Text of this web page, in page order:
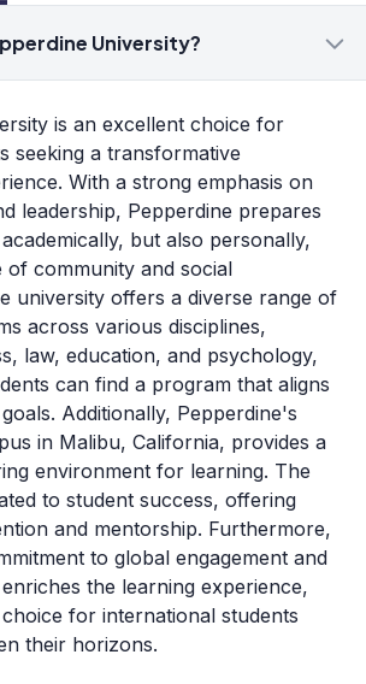
University?
is an excellent choice for
seeking a transformative
With a strong emphasis on
leadership, Pepperdine prepares
but also personally,
of community and social
university offers a diverse range of
across various disciplines,
law, education, and psychology,
can find a program that aligns
Additionally, Pepperdine's
in Malibu, California, provides a
environment for learning. The
to student success, offering
and mentorship. Furthermore,
to global engagement and
the learning experience,
for international students
their horizons.